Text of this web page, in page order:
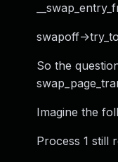
swapoff-
So the
Imagine the
Process 1 still